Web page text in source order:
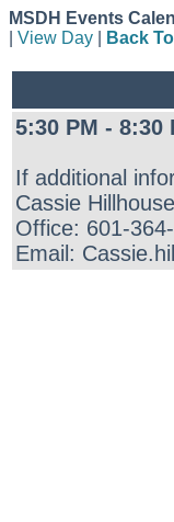
MSDH Events
View Day Back
5:30 PM - 8:30
If additional
Cassie
Office: 601-
Email: